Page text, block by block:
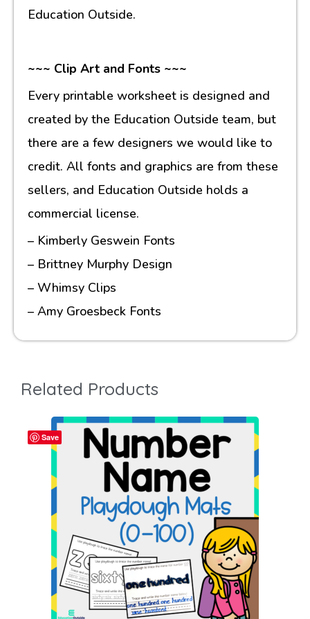
Education Outside.
~~~ Clip Art and Fonts ~~~
Every printable worksheet is designed and
created by the Education Outside team, but
there are a few designers we would like to
credit. All fonts and graphics are from these
sellers, and Education Outside holds a
commercial license.
– Kimberly Geswein Fonts
– Brittney Murphy Design
– Whimsy Clips
– Amy Groesbeck Fonts
Related Products
Save